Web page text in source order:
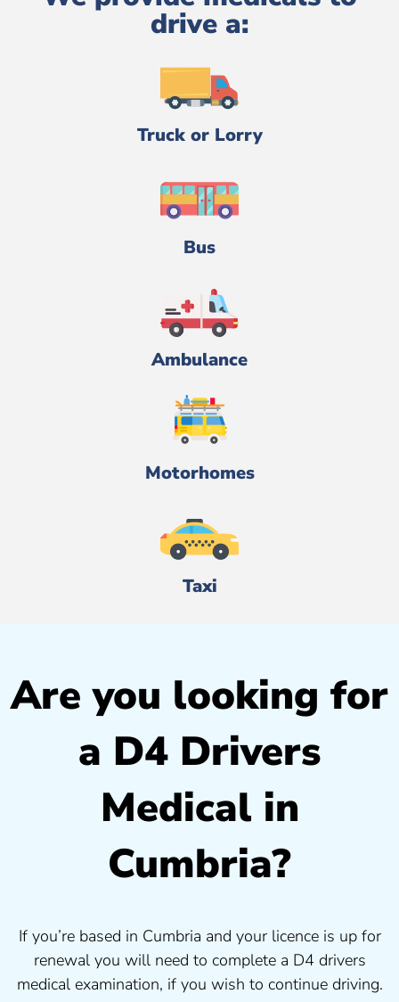
drive a:
Truck or Lorry
Bus
Ambulance
Motorhomes
Taxi
Are you looking for
a D4 Drivers
Medical in
Cumbria?
If you’re based in Cumbria and your licence is up for
renewal you will need to complete a D4 drivers
medical examination, if you wish to continue driving.